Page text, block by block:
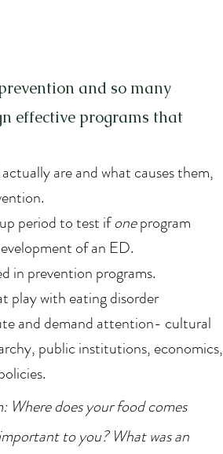
and so many
effective programs that
are and what causes them,
period to test if one program
of an ED.
in prevention programs.
play with eating disorder
and demand attention- cultural
public institutions, economics,
Where does your food comes
to you? What was an